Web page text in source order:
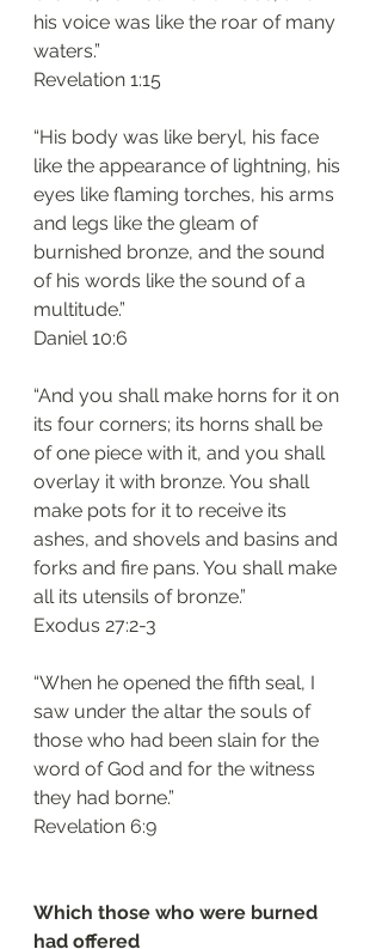
his voice was like the roar of many
waters.”
‭‭Revelation‬ ‭1:15‬
“His body was like beryl, his face
like the appearance of lightning, his
eyes like flaming torches, his arms
and legs like the gleam of
burnished bronze, and the sound
of his words like the sound of a
multitude.”
‭‭Daniel‬ ‭10:6‬
“And you shall make horns for it on
its four corners; its horns shall be
of one piece with it, and you shall
overlay it with bronze. You shall
make pots for it to receive its
ashes, and shovels and basins and
forks and fire pans. You shall make
all its utensils of bronze.”
‭‭Exodus‬ ‭27:2-3
“When he opened the fifth seal, I
saw under the altar the souls of
those who had been slain for the
word of God and for the witness
they had borne.”
‭‭Revelation‬ ‭6:9‬
Which those who were burned
had offered